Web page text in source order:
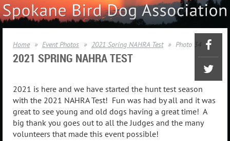
Home Event Photos 2021 Spring NAHRA Test Photo 34
2021 SPRING NAHRA TEST
2021 is here and we have started the hunt test season
with the 2021 NAHRA Test! Fun was had by all and it was
great to see young and old dogs having a great time! A
big thank you goes out to all the Judges and the many
volunteers that made this event possible!